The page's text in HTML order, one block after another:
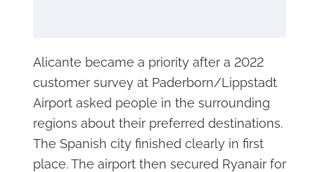
Alicante became a priority after a 2022
customer survey at Paderborn/Lippstadt
Airport asked people in the surrounding
regions about their preferred destinations.
The Spanish city finished clearly in first
place. The airport then secured Ryanair for